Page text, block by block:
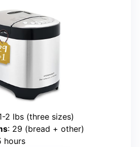
2 lbs (three sizes)
: 29 (bread + other)
hours